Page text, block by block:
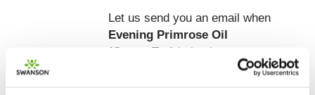
Let us send you an email when
Evening Primrose Oil
(OmegaTru) is back on our